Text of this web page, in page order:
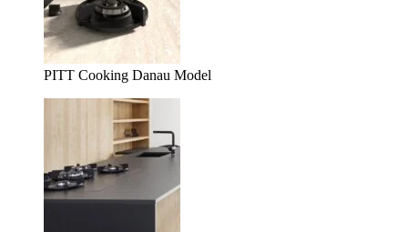
PITT Cooking Danau Model